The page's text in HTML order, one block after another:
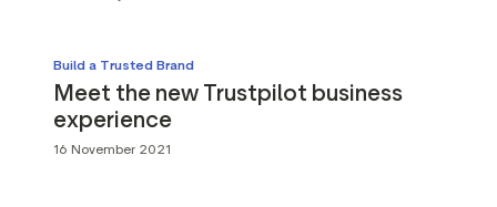
Build a Trusted Brand
Meet the new Trustpilot business
experience
16 November 2021